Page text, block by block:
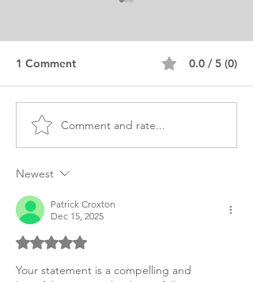
Communication Master's
Personal Purpose
1 Comment 0.0 / 5 (0)
Comment and rate...
Newest
Patrick Croxton
Dec 15, 2025
Rated 5 out of 5 stars.
Your statement is a compelling and